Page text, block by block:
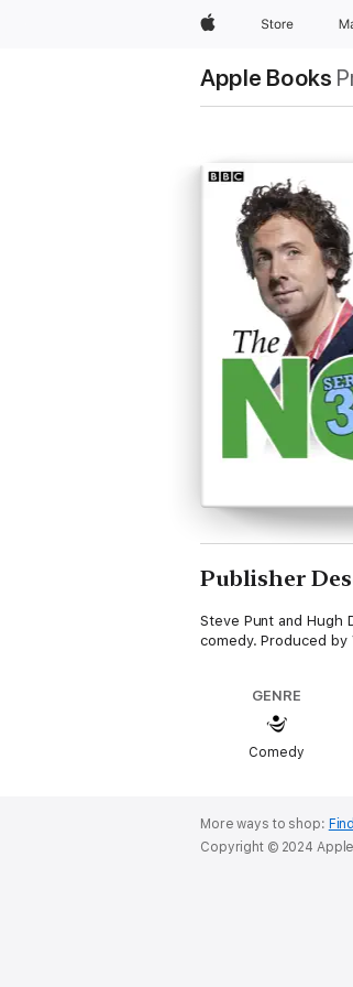
AppleStore
Apple Books
Publisher
Steve Punt and Hugh
comedy. Produced by
GENRE
Comedy
More ways to shop:
Copyright © 2024